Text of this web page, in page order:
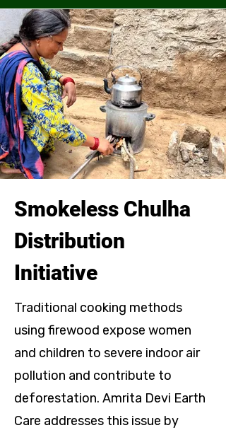
Smokeless Chulha
Distribution
Initiative
Traditional cooking methods
using firewood expose women
and children to severe indoor air
pollution and contribute to
deforestation. Amrita Devi Earth
Care addresses this issue by